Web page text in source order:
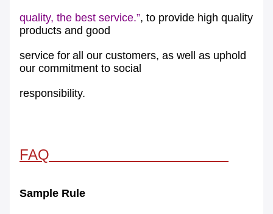
quality, the best service.”, to provide high quality
products and good
service for all our customers, as well as uphold
our commitment to social
responsibility.
FAQ
Sample Rule